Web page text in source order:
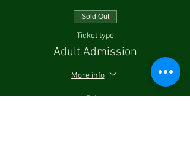
Sold Out
Ticket type
Adult Admission
More info
Price